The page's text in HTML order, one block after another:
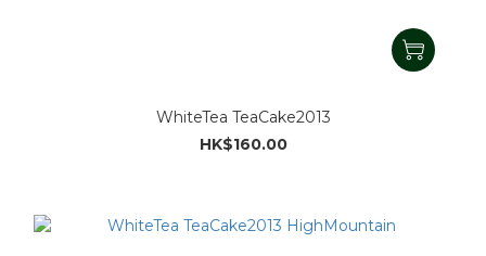
WhiteTea TeaCake2013
HK$160.00